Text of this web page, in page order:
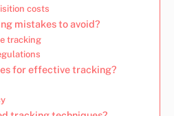
costs
mistakes to avoid?
tracking
for effective tracking?